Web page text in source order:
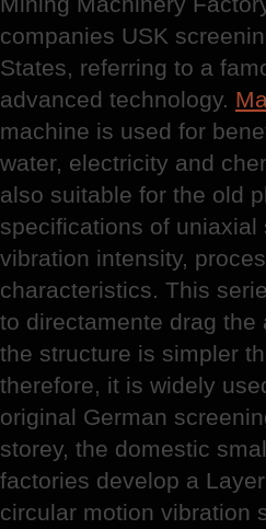
companies USK
States, referring to a
advanced technology.
machine is used for
water, electricity and
also suitable for the old
specifications of
vibration intensity,
characteristics. This
to directamente drag
the structure is simpler
therefore, it is widely
original German
storey, the domestic
factories develop a
circular motion vibration